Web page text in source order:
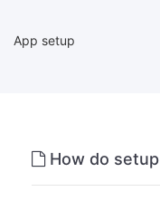
App setup
How do setup